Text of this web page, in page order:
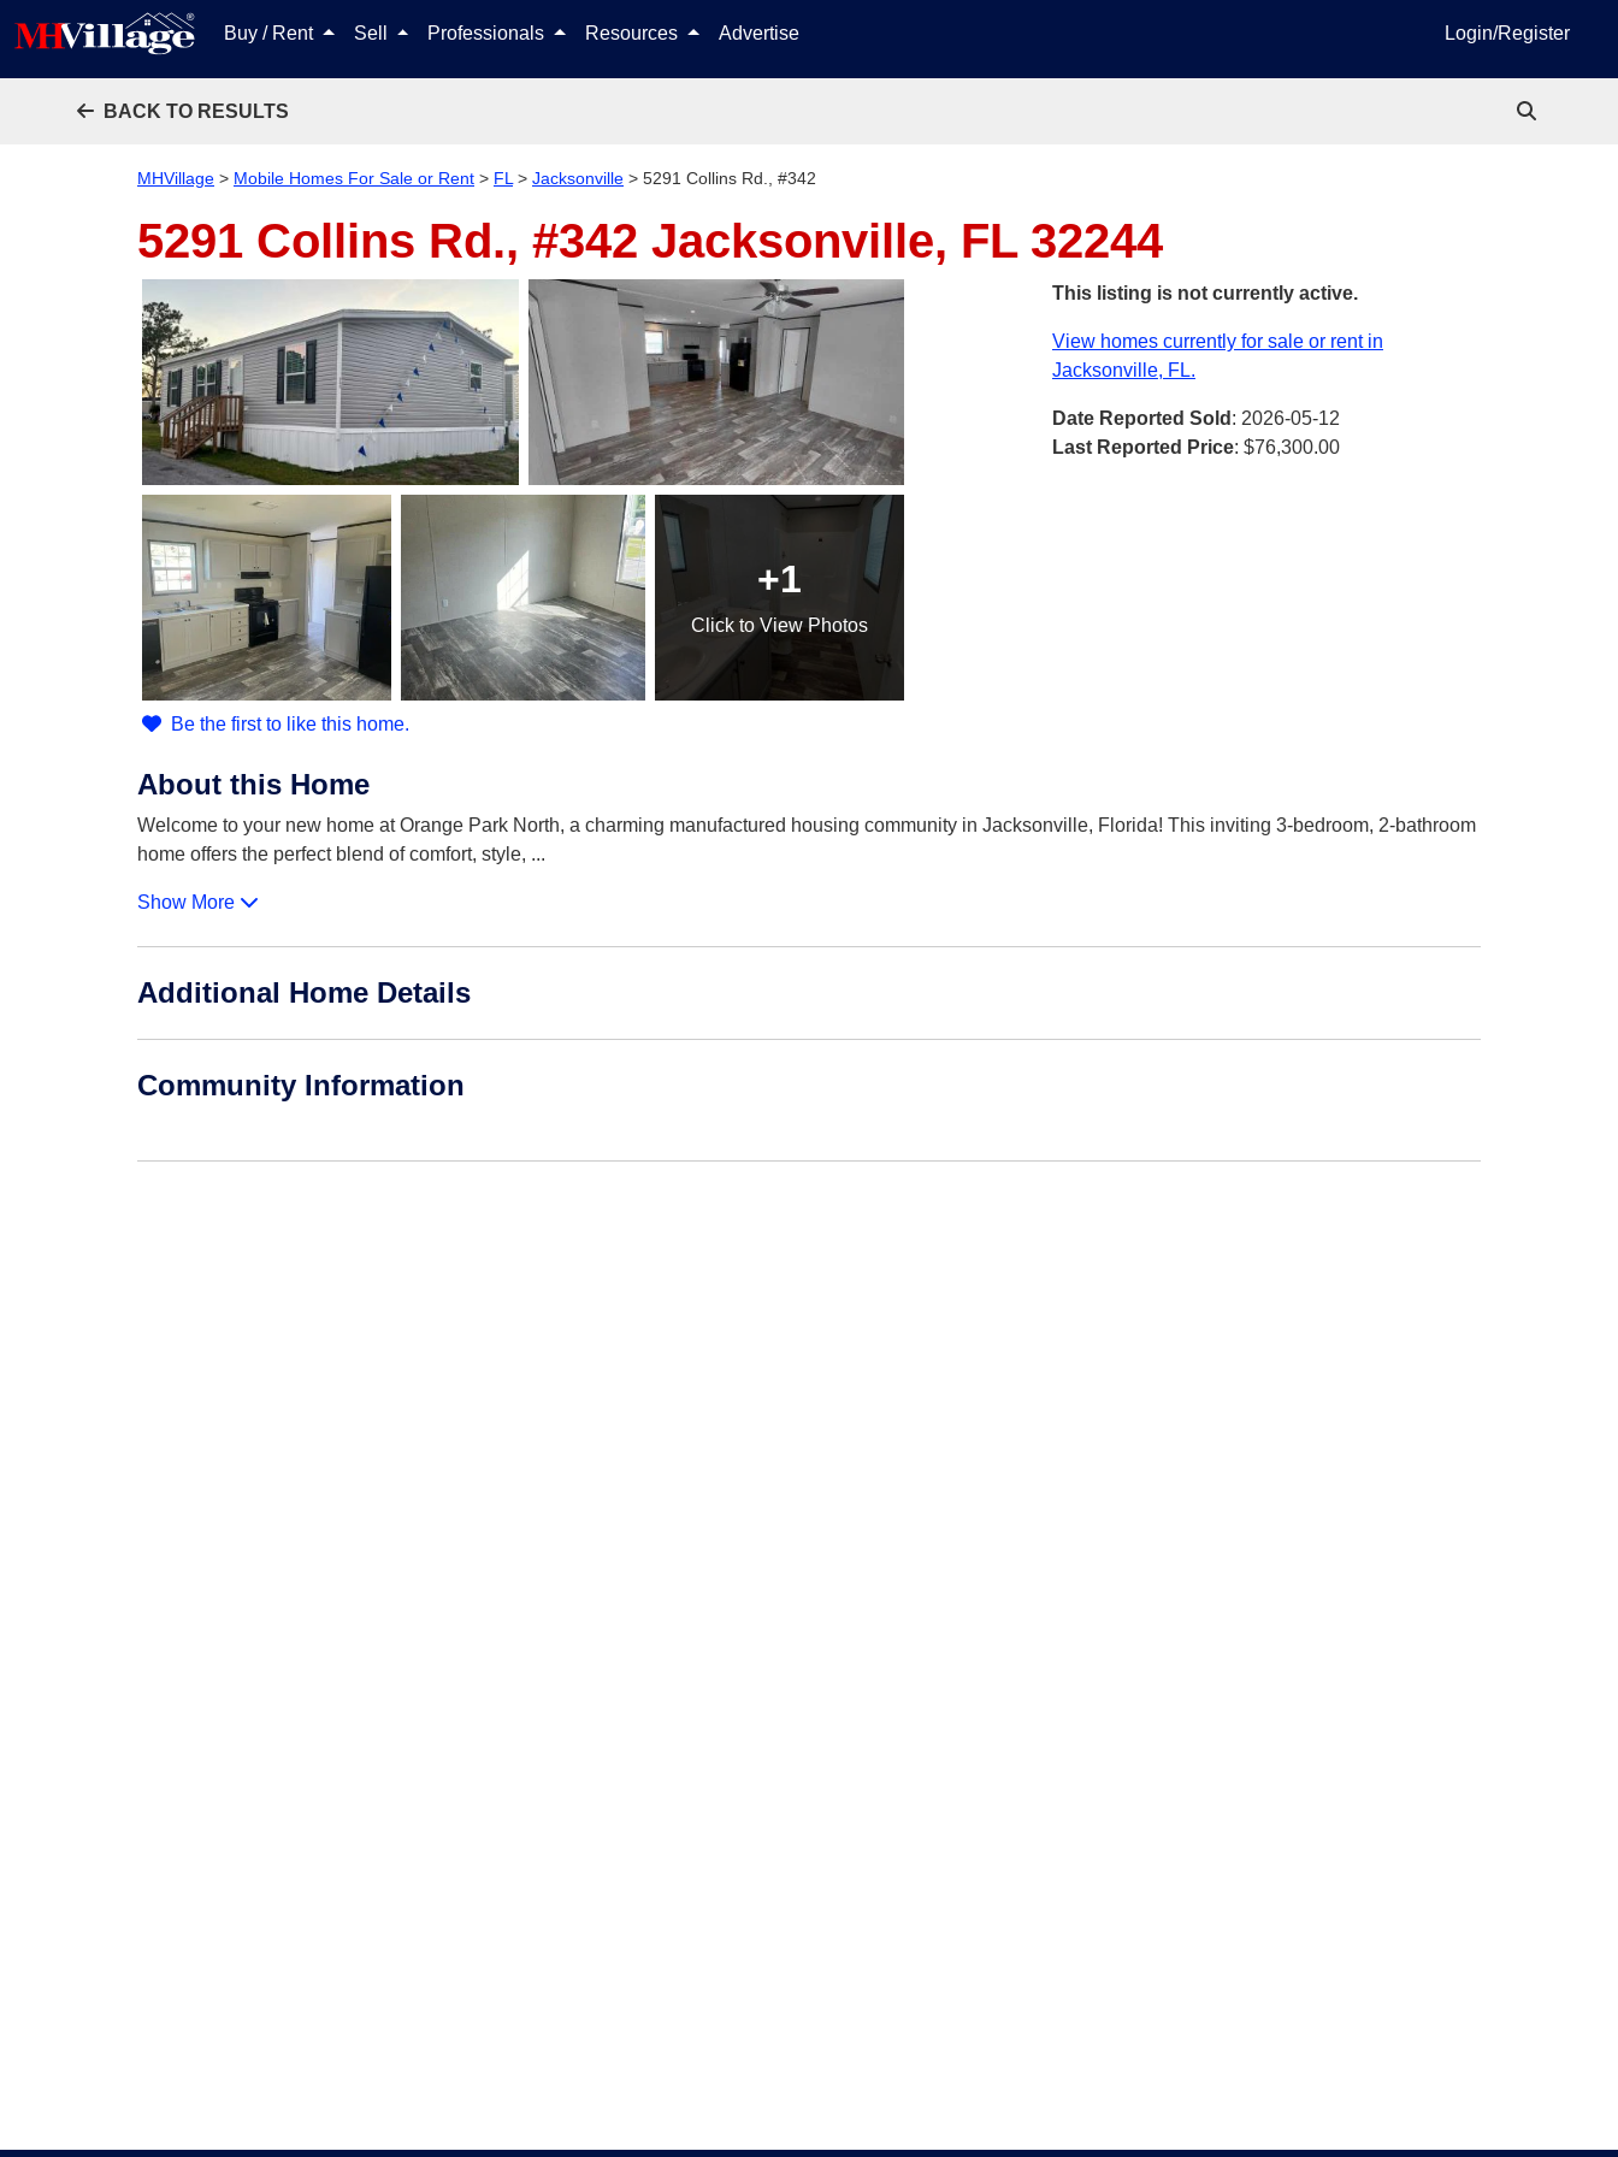
Buy / Rent Sell Professionals Resources Advertise Login/Register
BACK TO RESULTS
MHVillage > Mobile Homes For Sale or Rent > FL > Jacksonville > 5291 Collins Rd., #342
5291 Collins Rd., #342 Jacksonville, FL 32244
+1
Click to View Photos
Be the first to like this home.
This listing is not currently active.
View homes currently for sale or rent in
Jacksonville, FL.
Date Reported Sold : 2026-05-12
Last Reported Price: $76,300.00
About this Home
Welcome to your new home at Orange Park North, a charming manufactured housing community in Jacksonville, Florida! This inviting 3-bedroom, 2-bathroom
home offers the perfect blend of comfort, style, ...
Show More
Additional Home Details
Community Information